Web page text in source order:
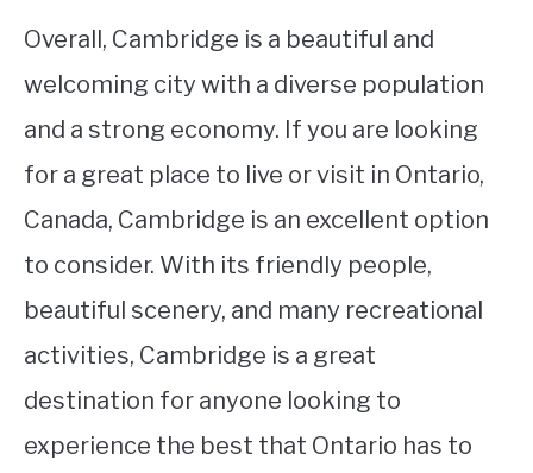
Overall, Cambridge is a beautiful and
welcoming city with a diverse population
and a strong economy. If you are looking
for a great place to live or visit in Ontario,
Canada, Cambridge is an excellent option
to consider. With its friendly people,
beautiful scenery, and many recreational
activities, Cambridge is a great
destination for anyone looking to
experience the best that Ontario has to